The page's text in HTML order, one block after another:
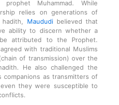
Muhammad. While
relies on generations of
Maududibelieved that
ability to discern whether a
attributed to the Prophet.
with traditional Muslims
of transmission) over the
He also challenged the
companions as transmitters of
they were susceptible to